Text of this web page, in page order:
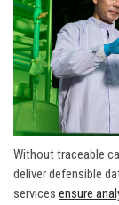
Without traceable
deliver defensible
services ensure